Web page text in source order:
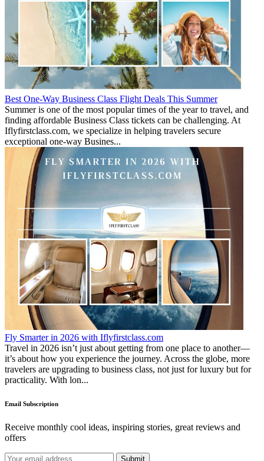
Best One-Way Business Class Flight Deals This Summer
Summer is one of the most popular times of the year to travel, and
finding affordable Business Class tickets can be challenging. At
Iflyfirstclass.com, we specialize in helping travelers secure
exceptional one-way Busines...
Fly Smarter in 2026 with Iflyfirstclass.com
Travel in 2026 isn’t just about getting from one place to another—
it’s about how you experience the journey. Across the globe, more
travelers are upgrading to business class, not just for luxury but for
practicality. With lon...
Email Subscription
Receive monthly cool ideas, inspiring stories, great reviews and
offers
Submit